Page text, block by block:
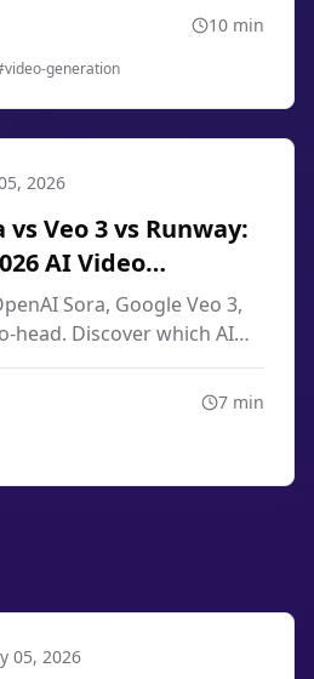
workflows from
10 min
video-generation
2026
Veo 3 vs Runway:
AI Video
Sora, Google Veo 3,
head. Discover which AI
the best quality, pricing,
needs in 2026.
7 min
05, 2026